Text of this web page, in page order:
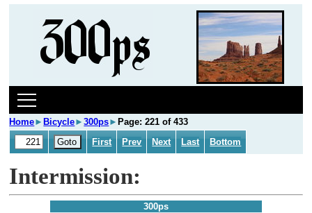
Home► Bicycle►300ps► Page: 221 of 433
First
Prev Next Last Bottom
Intermission:
300ps